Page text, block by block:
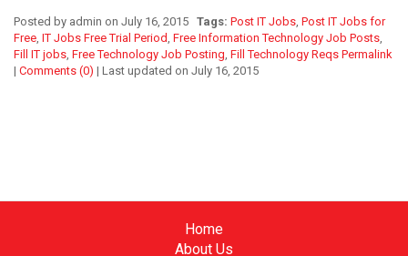
new feature to employers who are interested in getting
additional exposure for their technology jobs.
Midnight of December 31, 2015. Starting on January 1,
2016, employers will still be able to post their IT jobs to our
site, but will have to purchase one of our job packages in
Posted by admin on July 16, 2015 Tags: Post IT Jobs, Post IT Jobs for
Free, IT Jobs Free Trial Period, Free Information Technology Job Posts,
Fill IT jobs, Free Technology Job Posting, Fill Technology Reqs Permalink
| Comments (0) | Last updated on July 16, 2015
Home
About Us